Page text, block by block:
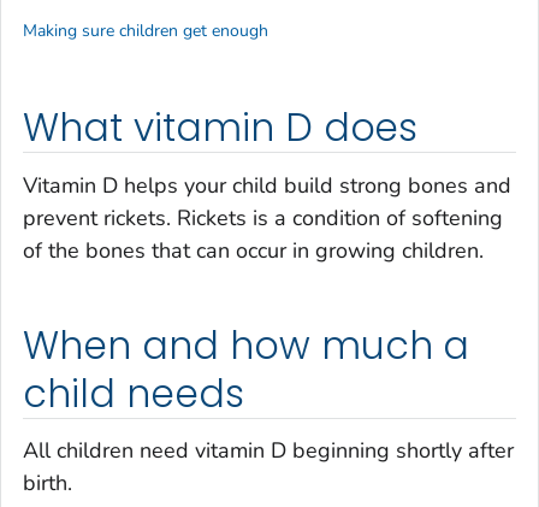
What vitamin D does
Vitamin D helps your child build strong bones and
prevent rickets. Rickets is a condition of softening
of the bones that can occur in growing children.
When and how much a
child needs
All children need vitamin D beginning shortly after
birth.
Making sure children get enough